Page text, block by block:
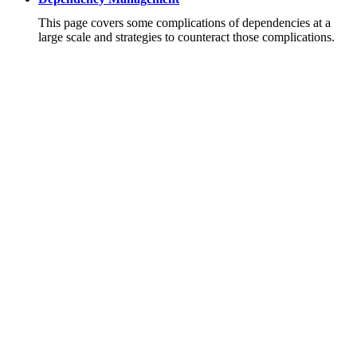
This page covers some complications of dependencies at a
large scale and strategies to counteract those complications.